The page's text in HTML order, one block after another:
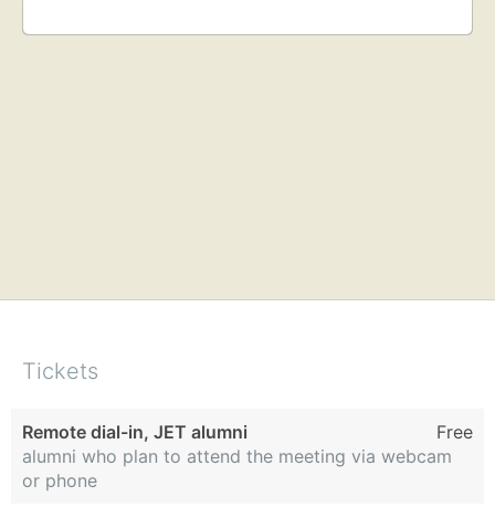
Tickets
Remote dial-in, JET alumni
Free
alumni who plan to attend the meeting via webcam
or phone